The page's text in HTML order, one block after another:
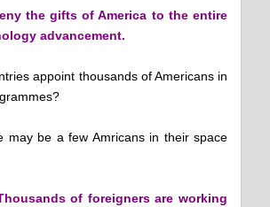
the gifts of America to the entire
advancement.
appoint thousands of Americans in
may be a few Amricans in their space
of foreigners are working